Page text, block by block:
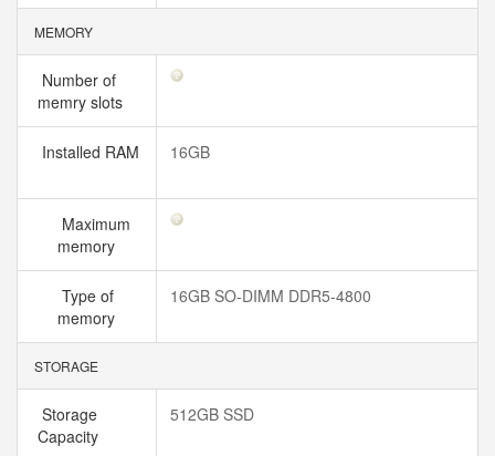
MEMORY
Number of
memry slots
Installed RAM 16GB
Maximum
memory
Type of
memory
16GB SO-DIMM DDR5-4800
STORAGE
Storage
Capacity
512GB SSD